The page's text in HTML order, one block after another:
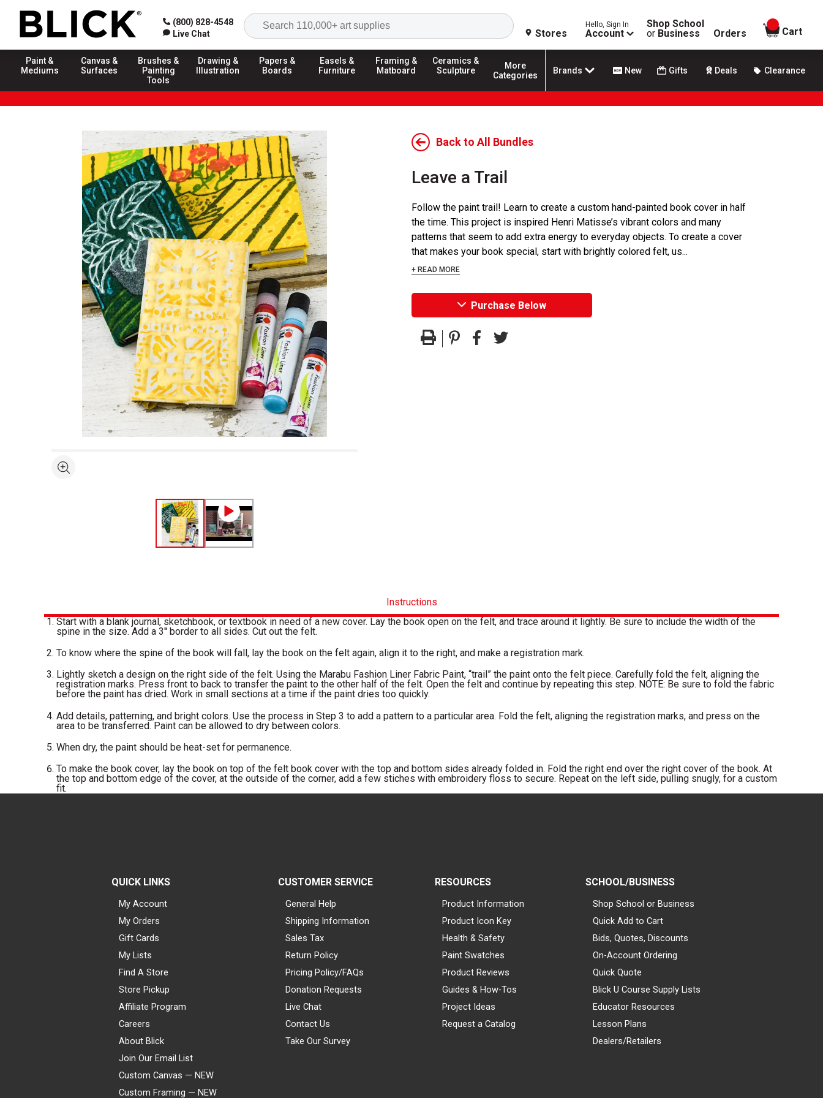
(800) 828-4548
Live Chat
Search
Stores
Hello, Sign In
Account
Shop School
or Business Orders
items in
Cart
Paint &
Mediums
Canvas &
Surfaces
Brushes &
Painting
Tools
Drawing &
Illustration
Papers &
Boards
Easels &
Furniture
Framing &
Matboard
Ceramics &
Sculpture
More
Categories
Brands New Gifts Deals Clearance
Back to All Bundles
Leave a Trail
Follow the paint trail! Learn to create a custom hand-painted book cover in half
the time. This project is inspired Henri Matisse’s vibrant colors and many
patterns that seem to add extra energy to everyday objects. To create a cover
that makes your book special, start with brightly colored felt, us...
+ READ MORE
Purchase Below
PrintPinterest
Facebook
Twitter
Open full size selected image in new window
See more
Instructions
Start with a blank journal, sketchbook, or textbook in need of a new cover. Lay the book open on the felt, and trace around it lightly. Be sure to include the width of the
spine in the size. Add a 3'' border to all sides. Cut out the felt.
To know where the spine of the book will fall, lay the book on the felt again, align it to the right, and make a registration mark.
Lightly sketch a design on the right side of the felt. Using the Marabu Fashion Liner Fabric Paint, “trail” the paint onto the felt piece. Carefully fold the felt, aligning the
registration marks. Press front to back to transfer the paint to the other half of the felt. Open the felt and continue by repeating this step. NOTE: Be sure to fold the fabric
before the paint has dried. Work in small sections at a time if the paint dries too quickly.
Add details, patterning, and bright colors. Use the process in Step 3 to add a pattern to a particular area. Fold the felt, aligning the registration marks, and press on the
area to be transferred. Paint can be allowed to dry between colors.
When dry, the paint should be heat-set for permanence.
To make the book cover, lay the book on top of the felt book cover with the top and bottom sides already folded in. Fold the right end over the right cover of the book. At
the top and bottom edge of the cover, at the outside of the corner, add a few stiches with embroidery floss to secure. Repeat on the left side, pulling snugly, for a custom
fit.
QUICK LINKS
My Account
My Orders
Gift Cards
My Lists
Find A Store
Store Pickup
Affiliate Program
Careers
About Blick
Join Our Email List
Custom Canvas — NEW
Custom Framing — NEW
CUSTOMER SERVICE
General Help
Shipping Information
Sales Tax
Return Policy
Pricing Policy/FAQs
Donation Requests
Live Chat
Contact Us
Take Our Survey
RESOURCES
Product Information
Product Icon Key
Health & Safety
Paint Swatches
Product Reviews
Guides & How-Tos
Project Ideas
Request a Catalog
SCHOOL/BUSINESS
Shop School or Business
Quick Add to Cart
Bids, Quotes, Discounts
On-Account Ordering
Quick Quote
Blick U Course Supply Lists
Educator Resources
Lesson Plans
Dealers/Retailers